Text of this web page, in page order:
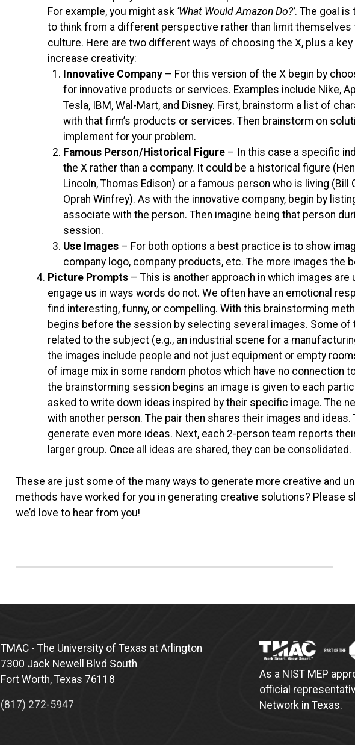
For example, you might ask ‘What Would Amazon Do?’. The goal
to think from a different perspective rather than limit themselves
culture. Here are two different ways of choosing the X, plus a
increase creativity:
Innovative Company – For this version of the X begin by
for innovative products or services. Examples include Nike,
Tesla, IBM, Wal-Mart, and Disney. First, brainstorm a list of
with that firm’s products or services. Then brainstorm on
implement for your problem.
Famous Person/Historical Figure – In this case a specific
the X rather than a company. It could be a historical figure
Lincoln, Thomas Edison) or a famous person who is living (Bill
Oprah Winfrey). As with the innovative company, begin by
associate with the person. Then imagine being that person
session.
Use Images – For both options a best practice is to show
company logo, company products, etc. The more images the
Picture Prompts– This is another approach in which images are
engage us in ways words do not. We often have an emotional
find interesting, funny, or compelling. With this brainstorming
begins before the session by selecting several images. Some of
related to the subject (e.g., an industrial scene for a
the images include people and not just equipment or empty
of image mix in some random photos which have no connection
the brainstorming session begins an image is given to each
asked to write down ideas inspired by their specific image. The
with another person. The pair then shares their images and ideas.
generate even more ideas. Next, each 2-person team reports
larger group. Once all ideas are shared, they can be consolidated.
These are just some of the many ways to generate more creative and
methods have worked for you in generating creative solutions? Please
we’d love to hear from you!
TMAC - The University of Texas at Arlington
7300 Jack Newell Blvd South
Fort Worth, Texas 76118
(817) 272-5947
As a NIST MEP
official
Network in Texas.